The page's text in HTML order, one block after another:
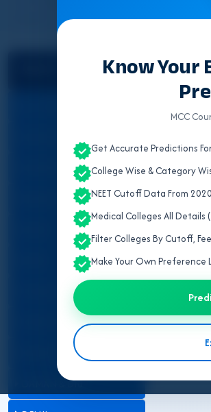
Know Your
MCC
Get Accurate Predictions
College Wise & Category
NEET Cutoff Data From
Medical Colleges All Details
Filter Colleges By Cutoff,
Make Your Own Preference
ANDHRA PRADESH
ARUNACHAL PRADESH
CHANDIGARH
CHHATTISGARH
DADRA & NAGAR HAVELI
DAMAN & DIU
IPD/
courses
The
A total of